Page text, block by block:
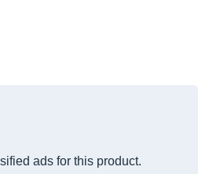
ads for this product.